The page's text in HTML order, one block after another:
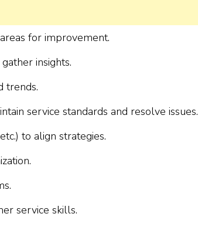
for improvement.
insights.
trends.
service standards and resolve issues.
to align strategies.
service skills.